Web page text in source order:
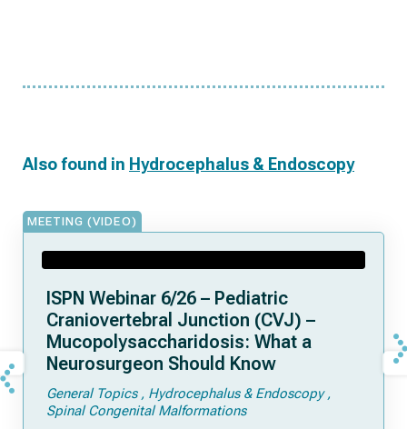
Also found in Hydrocephalus & Endoscopy
MEETING (VIDEO)
ISPN Webinar 6/26 – Pediatric
Craniovertebral Junction (CVJ) –
Mucopolysaccharidosis: What a
Neurosurgeon Should Know
General Topics
Hydrocephalus & Endoscopy
Spinal Congenital Malformations